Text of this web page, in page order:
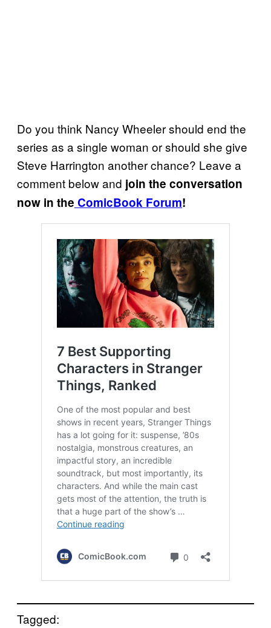
Do you think Nancy Wheeler should end the
series as a single woman or should she give
Steve Harrington another chance? Leave a
comment below and join the conversation
now in the ComicBook Forum!
Tagged: